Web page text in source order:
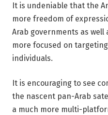
It is undeniable that the
more freedom of
Arab governments as well
more focused on
individuals.
It is encouraging to see
the nascent pan-Arab
a much more multi-